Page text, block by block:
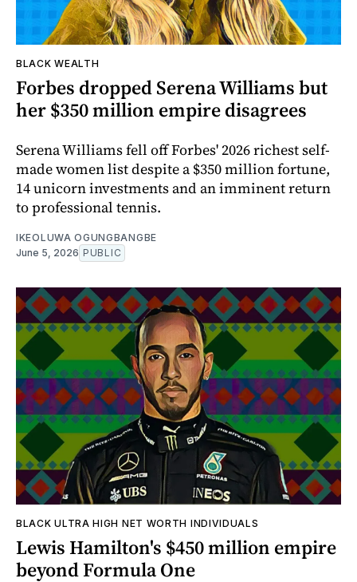
BLACK WEALTH
Forbes dropped Serena Williams but
her $350 million empire disagrees
Serena Williams fell off Forbes' 2026 richest self-
made women list despite a $350 million fortune,
14 unicorn investments and an imminent return
to professional tennis.
IKEOLUWA OGUNGBANGBE
June 5, 2026 PUBLIC
BLACK ULTRA HIGH NET WORTH INDIVIDUALS
Lewis Hamilton's $450 million empire
beyond Formula One